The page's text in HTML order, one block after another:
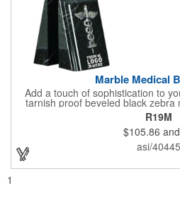
Marble Medical
Add a touch of sophistication to
tarnish proof beveled black zebra
bookends. Measuring 7 1/4" long,
company incentives, employee
and wellness campaigns. A great
medical field, customize this
your business name or logo.
R19M
$105.86
asi/40445
1